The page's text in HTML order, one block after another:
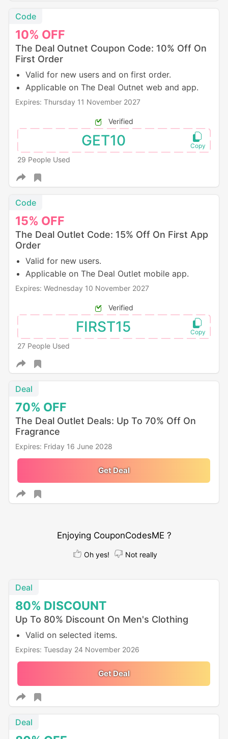
10% OFF
Code
The Deal Outnet Coupon Code: 10% Off On
First Order
Valid for new users and on first order.
Applicable on The Deal Outnet web and app.
Expires: Thursday 11 November 2027
Verified
GET10
29 People Used
15% OFF
Code
The Deal Outlet Code: 15% Off On First App
Order
Valid for new users.
Applicable on The Deal Outlet mobile app.
Expires: Wednesday 10 November 2027
Verified
FIRST15
27 People Used
70% OFF
Deal
The Deal Outlet Deals: Up To 70% Off On
Fragrance
Expires: Friday 16 June 2028
Get Deal
Enjoying CouponCodesME ?
Oh yes! Not really
80% DISCOUNT
Deal
Up To 80% Discount On Men's Clothing
Valid on selected items.
Expires: Tuesday 24 November 2026
Get Deal
Deal